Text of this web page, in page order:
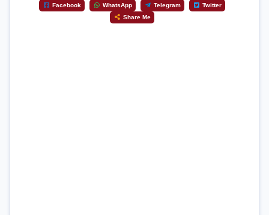
Facebook WhatsApp Telegram
Twitter
Share Me